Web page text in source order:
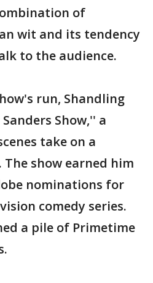
of
wit and its tendency
to the audience.
run, Shandling
Show,'' a
take on a
show earned him
nominations for
comedy series.
a pile of Primetime